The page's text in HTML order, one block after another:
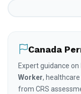
Canada
Expert guidance on
Worker,
from CRS